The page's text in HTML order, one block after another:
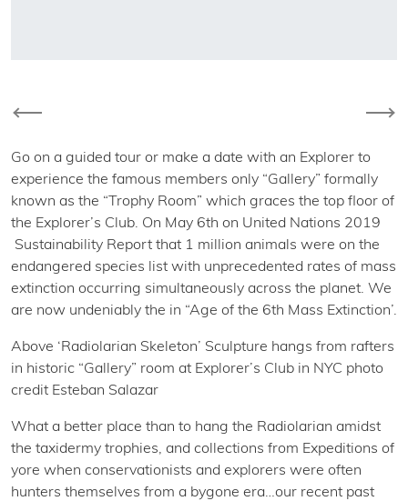
Previous
Go on a guided tour or make a date with an Explorer to
experience the famous members only “Gallery” formally
known as the “Trophy Room” which graces the top floor of
the Explorer’s Club. On May 6th on United Nations 2019
Sustainability Report that 1 million animals were on the
endangered species list with unprecedented rates of mass
extinction occurring simultaneously across the planet. We
are now undeniably the in “Age of the 6th Mass Extinction’.
Above ‘Radiolarian Skeleton’ Sculpture hangs from rafters
in historic “Gallery” room at Explorer’s Club in NYC photo
credit Esteban Salazar
What a better place than to hang the Radiolarian amidst
the taxidermy trophies, and collections from Expeditions of
yore when conservationists and explorers were often
hunters themselves from a bygone era…our recent past